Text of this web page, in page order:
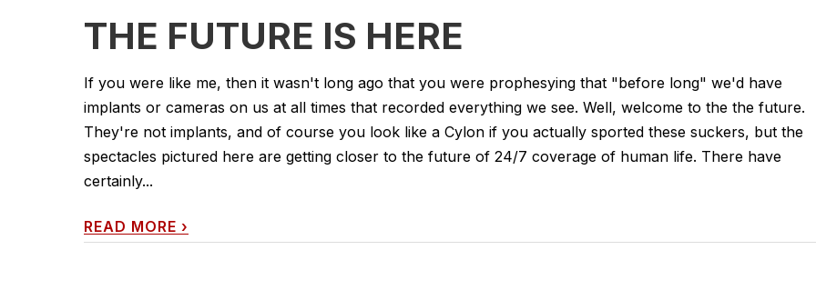
THE FUTURE IS HERE
If you were like me, then it wasn't long ago that you were prophesying that "before long" we'd have
implants or cameras on us at all times that recorded everything we see. Well, welcome to the the future.
They're not implants, and of course you look like a Cylon if you actually sported these suckers, but the
spectacles pictured here are getting closer to the future of 24/7 coverage of human life. There have
certainly...
READ MORE ›